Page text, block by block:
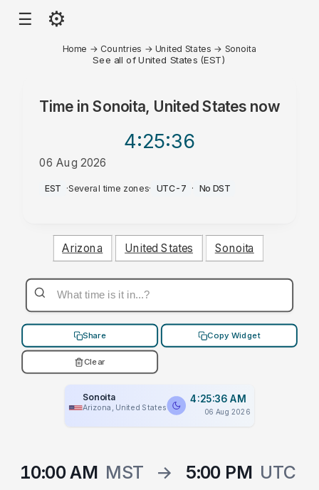
☰ ⚙
Home → Countries → United States → Sonoita
See all of United States (EST)
Time in Sonoita, United Statesnow
4:25:36
06 Aug 2026
AM
EST ·Several time zones· UTC-7 · No DST
Arizona United States Sonoita
Share Copy Widget
Clear
Sonoita
Arizona, United States
4:25:36 AM
06 Aug 2026
10:00 AM MST → 5:00 PM UTC